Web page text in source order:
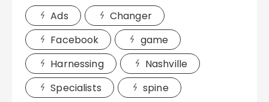
Ads
Changer
Facebook
game
Harnessing
Nashville
Specialists
spine